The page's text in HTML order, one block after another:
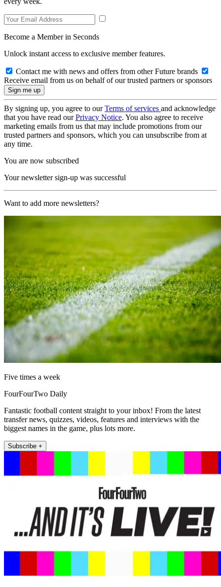
Become a Member in Seconds
Unlock instant access to exclusive member features.
Contact me with news and offers from other Future brands
Receive email from us on behalf of our trusted partners or sponsors
By signing up, you agree to ourTerms of services and acknowledge
that you have read ourPrivacy Notice. You also agree to receive
marketing emails from us that may include promotions from our
trusted partners and sponsors, which you can unsubscribe from at
any time.
You are now subscribed
Your newsletter sign-up was successful
Want to add more newsletters?
Five times a week
FourFourTwo Daily
Fantastic football content straight to your inbox! From the latest
transfer news, quizzes, videos, features and interviews with the
biggest names in the game, plus lots more.
Subscribe +